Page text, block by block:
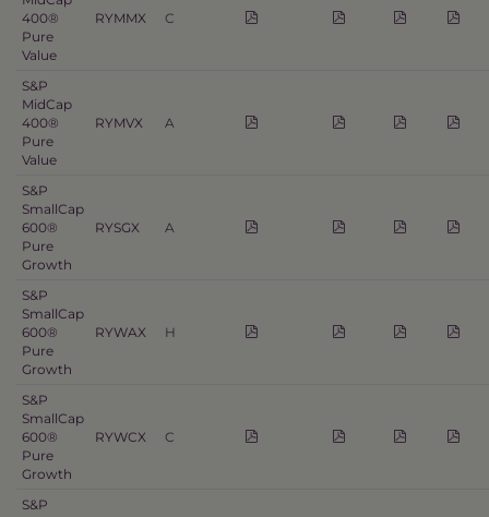
400®
Pure
Value
RYMMX C
S&P
MidCap
400®
Pure
Value
RYMVX A
S&P
SmallCap
600®
Pure
Growth
RYSGX A
S&P
SmallCap
600®
Pure
Growth
RYWAX H
S&P
SmallCap
600®
Pure
Growth
RYWCX C
S&P